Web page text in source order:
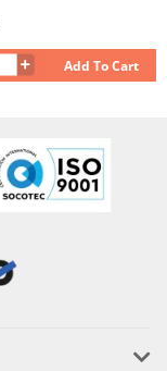
Add To Cart